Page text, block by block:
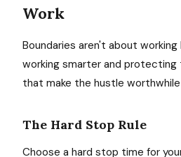
Work
Boundaries aren't about
working smarter and protecting
that make the hustle
The Hard Stop Rule
Choose a hard stop time for